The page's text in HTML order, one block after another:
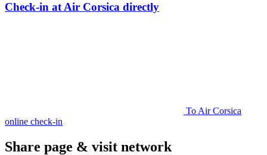
Check-in at Air Corsica directly
To Air Corsica
online check-in
Share page & visit network